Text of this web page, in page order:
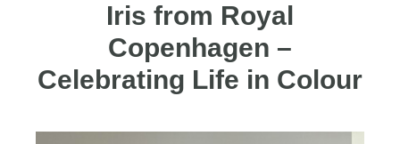
Iris from Royal
Copenhagen –
Celebrating Life in Colour